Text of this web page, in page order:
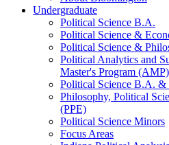
Undergraduate
Political Science B.A.
Political Science &
Political Science &
Political Analytics and
Master's Program (AMP)
Political Science B.A. &
Philosophy, Political
(PPE)
Political Science Minors
Focus Areas